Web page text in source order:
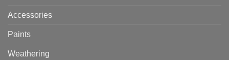
Accessories
Paints
Weathering